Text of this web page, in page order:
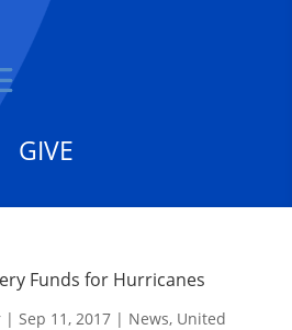
GIVE
Funds for Hurricanes
| Sep 11, 2017| News, United